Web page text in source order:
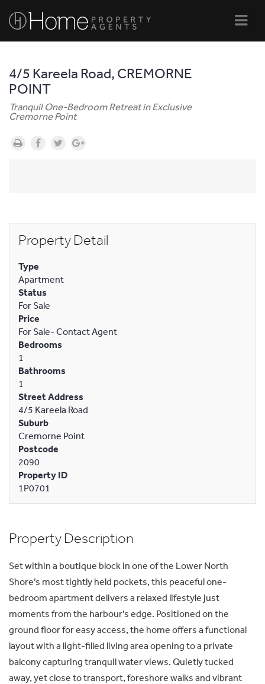
4/5 Kareela Road, CREMORNE
POINT
Tranquil One-Bedroom Retreat in Exclusive
Cremorne Point
Property Detail
Type
Apartment
Status
For Sale
Price
For Sale- Contact Agent
Bedrooms
1
Bathrooms
1
Street Address
4/5 Kareela Road
Suburb
Cremorne Point
Postcode
2090
Property ID
1P0701
Property Description
Set within a boutique block in one of the Lower North
Shore’s most tightly held pockets, this peaceful one-
bedroom apartment delivers a relaxed lifestyle just
moments from the harbour’s edge. Positioned on the
ground floor for easy access, the home offers a functional
layout with a light-filled living area opening to a private
balcony capturing tranquil water views. Quietly tucked
away, yet close to transport, foreshore walks and vibrant